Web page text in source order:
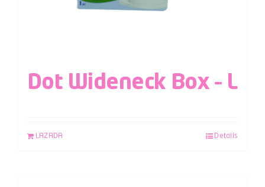
Dot Wideneck Box – L
LAZADA Details